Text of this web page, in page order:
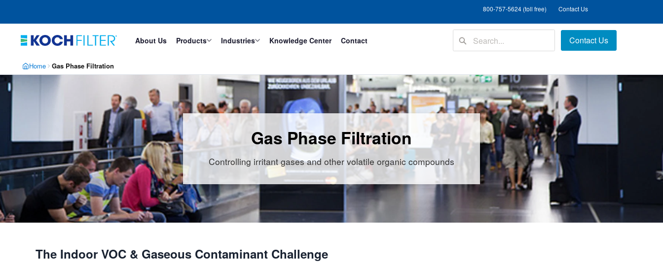
content
800-757-5624 (toll free) Contact Us
About Us Products Industries Knowledge Center Contact Contact Us
Home Gas Phase Filtration
Gas Phase Filtration
Controlling irritant gases and other volatile organic compounds
The Indoor VOC & Gaseous Contaminant Challenge